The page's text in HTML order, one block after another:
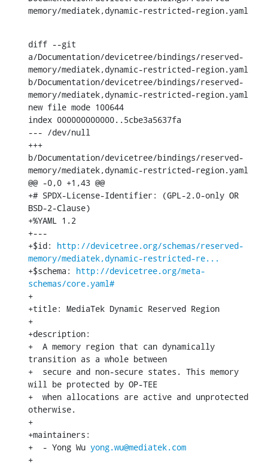
memory/mediatek,dynamic-restricted-region.yaml
diff --git
a/Documentation/devicetree/bindings/reserved-
memory/mediatek,dynamic-restricted-region.yaml
b/Documentation/devicetree/bindings/reserved-
memory/mediatek,dynamic-restricted-region.yaml
new file mode 100644
index 000000000000..5cbe3a5637fa
--- /dev/null
+++
b/Documentation/devicetree/bindings/reserved-
memory/mediatek,dynamic-restricted-region.yaml
@@ -0,0 +1,43 @@
+# SPDX-License-Identifier: (GPL-2.0-only OR
BSD-2-Clause)
+%YAML 1.2
+---
+$id: http://devicetree.org/schemas/reserved-
memory/mediatek,dynamic-restricted-re...
+$schema: http://devicetree.org/meta-
schemas/core.yaml#
+
+title: MediaTek Dynamic Reserved Region
+
+description:
+  A memory region that can dynamically
transition as a whole between
+  secure and non-secure states. This memory
will be protected by OP-TEE
+  when allocations are active and unprotected
otherwise.
+
+maintainers:
+  - Yong Wu yong.wu@mediatek.com
+